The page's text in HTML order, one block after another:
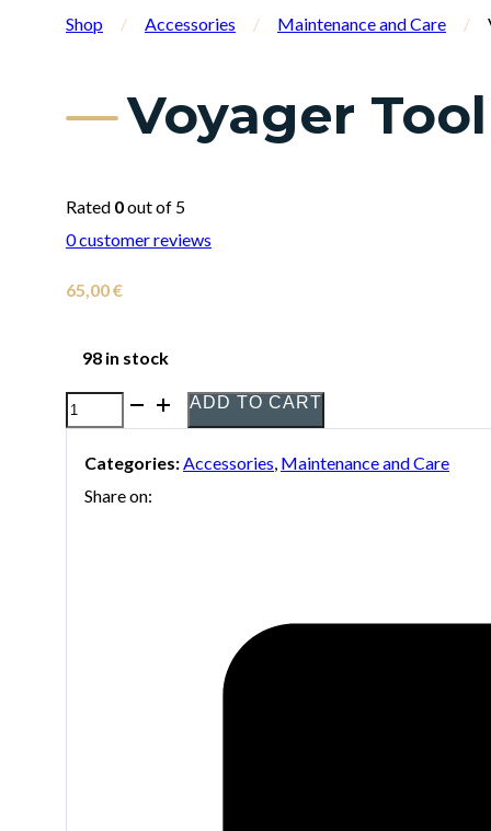
Shop / Accessories / Maintenance and Care /
Voyager
Rated 0out of 5
0customer reviews
65,00€
98 in stock
Voyager
Boston
Sax
ADD TO CART
Categories: Accessories Maintenance and Care
Share on: